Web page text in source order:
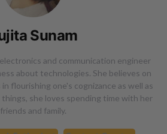
Sunam
and communication engineer
about technologies. She believes on
flourishing one's cognizance as well as
she loves spending time with her
friends and family.